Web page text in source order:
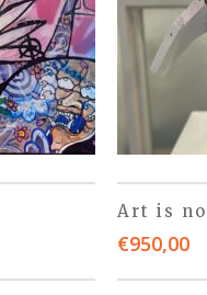
Art is
€950,00